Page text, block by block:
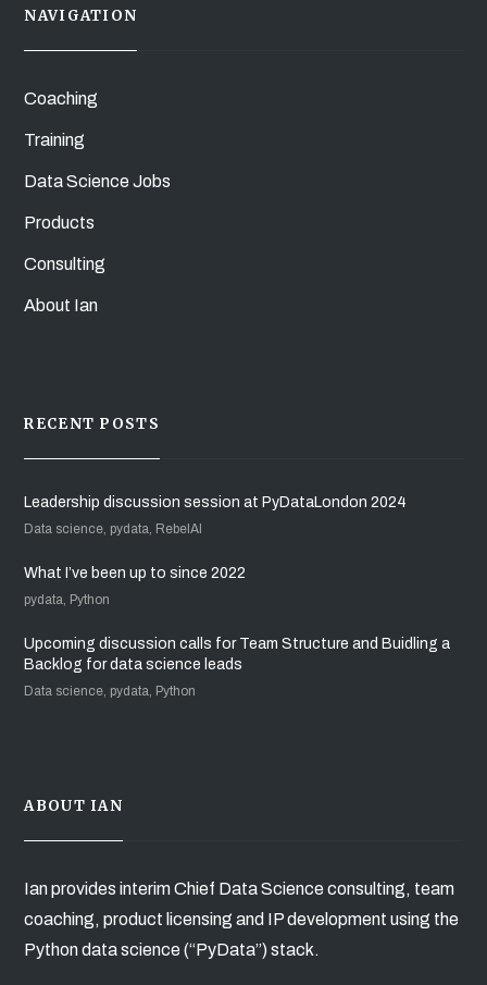
NAVIGATION
Coaching
Training
Data Science Jobs
Products
Consulting
About Ian
RECENT POSTS
Leadership discussion session at PyDataLondon 2024
Data science, pydata, RebelAI
What I’ve been up to since 2022
pydata, Python
Upcoming discussion calls for Team Structure and Buidling a
Backlog for data science leads
Data science, pydata, Python
ABOUT IAN
Ian provides interim Chief Data Science consulting, team
coaching, product licensing and IP development using the
Python data science (“PyData”) stack.